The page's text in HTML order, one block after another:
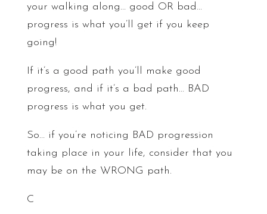
your walking along… good OR bad…
progress is what you’ll get if you keep
going!
If it’s a good path you’ll make good
progress, and if it’s a bad path… BAD
progress is what you get.
So… if you’re noticing BAD progression
taking place in your life, consider that you
may be on the WRONG path.
C